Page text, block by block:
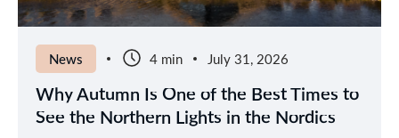
News 4 min July 31, 2026
Why Autumn Is One of the Best Times to
See the Northern Lights in the Nordics